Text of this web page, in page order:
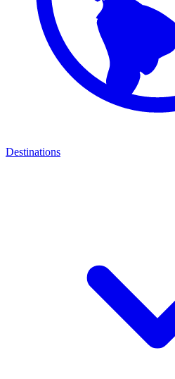
Destinations